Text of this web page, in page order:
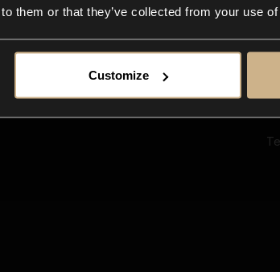
them or that they’ve collected from your use
Customize